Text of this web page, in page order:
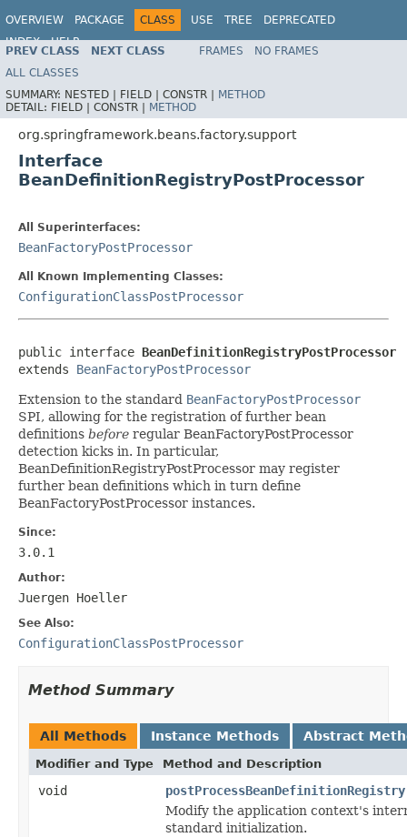
OVERVIEW PACKAGE CLASS USE TREE
DEPRECATED
INDEX
HELP
Spring Framework
PREV CLASS NEXT CLASS FRAMES
NO FRAMES
ALL CLASSES
SUMMARY: NESTED | FIELD | CONSTR | METHOD
DETAIL: FIELD | CONSTR | METHOD
org.springframework.beans.factory.support
Interface
BeanDefinitionRegistryPostProcessor
All Superinterfaces:
BeanFactoryPostProcessor
All Known Implementing Classes:
ConfigurationClassPostProcessor
public interface BeanDefinitionRegistryPostProcessor
extends BeanFactoryPostProcessor
Extension to the standard BeanFactoryPostProcessor
SPI, allowing for the registration of further bean
definitions before regular BeanFactoryPostProcessor
detection kicks in. In particular,
BeanDefinitionRegistryPostProcessor may register
further bean definitions which in turn define
BeanFactoryPostProcessor instances.
Since:
3.0.1
Author:
Juergen Hoeller
See Also:
ConfigurationClassPostProcessor
Method Summary
All Methods Instance Methods Abstract
Modifier and Type Method and Description
void postProcessBeanDefinitionRegistry
Modify the application context's
standard initialization.